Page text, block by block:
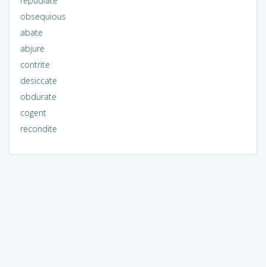
obsequious
abate
abjure
contrite
desiccate
obdurate
cogent
recondite